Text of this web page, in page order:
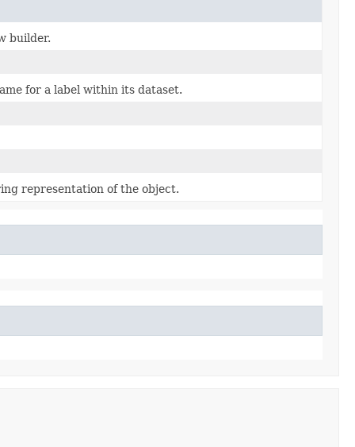
builder.
for a label within its dataset.
representation of the object.